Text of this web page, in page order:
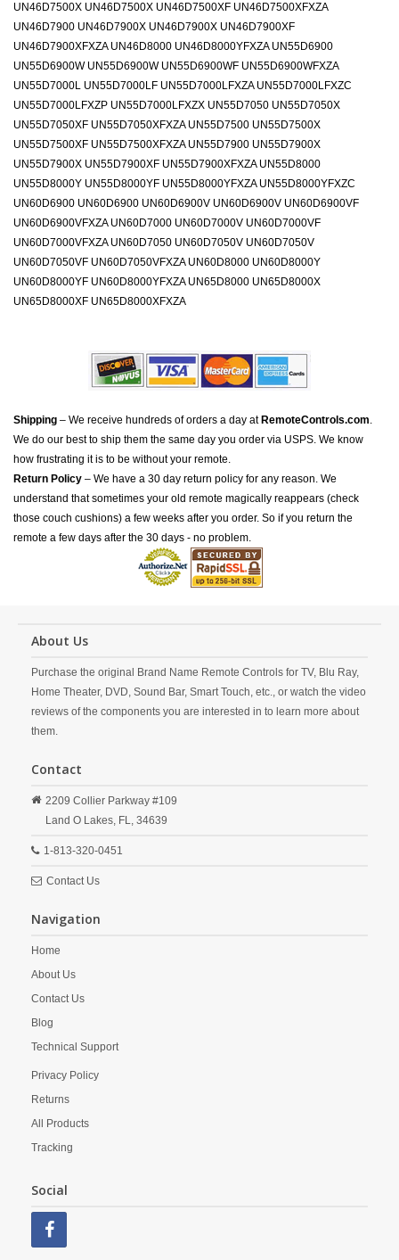
UN46D7500X UN46D7500X UN46D7500XF UN46D7500XFXZA
UN46D7900 UN46D7900X UN46D7900X UN46D7900XF
UN46D7900XFXZA UN46D8000 UN46D8000YFXZA UN55D6900
UN55D6900W UN55D6900W UN55D6900WF UN55D6900WFXZA
UN55D7000L UN55D7000LF UN55D7000LFXZA UN55D7000LFXZC
UN55D7000LFXZP UN55D7000LFXZX UN55D7050 UN55D7050X
UN55D7050XF UN55D7050XFXZA UN55D7500 UN55D7500X
UN55D7500XF UN55D7500XFXZA UN55D7900 UN55D7900X
UN55D7900X UN55D7900XF UN55D7900XFXZA UN55D8000
UN55D8000Y UN55D8000YF UN55D8000YFXZA UN55D8000YFXZC
UN60D6900 UN60D6900 UN60D6900V UN60D6900V UN60D6900VF
UN60D6900VFXZA UN60D7000 UN60D7000V UN60D7000VF
UN60D7000VFXZA UN60D7050 UN60D7050V UN60D7050V
UN60D7050VF UN60D7050VFXZA UN60D8000 UN60D8000Y
UN60D8000YF UN60D8000YFXZA UN65D8000 UN65D8000X
UN65D8000XF UN65D8000XFXZA
Shipping – We receive hundreds of orders a day at RemoteControls.com.
We do our best to ship them the same day you order via USPS. We know
how frustrating it is to be without your remote.
Return Policy – We have a 30 day return policy for any reason. We
understand that sometimes your old remote magically reappears (check
those couch cushions) a few weeks after you order. So if you return the
remote a few days after the 30 days - no problem.
About Us
Purchase the original Brand Name Remote Controls for TV, Blu Ray,
Home Theater, DVD, Sound Bar, Smart Touch, etc., or watch the video
reviews of the components you are interested in to learn more about
them.
Contact
2209 Collier Parkway #109
Land O Lakes, FL, 34639
1-813-320-0451
Contact Us
Navigation
Home
About Us
Contact Us
Blog
Technical Support
Privacy Policy
Returns
All Products
Tracking
Social